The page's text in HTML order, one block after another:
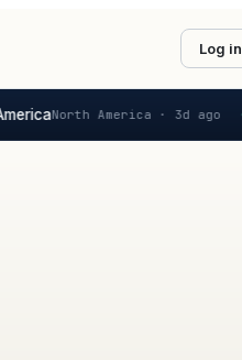
Log in
North America ·3d ago